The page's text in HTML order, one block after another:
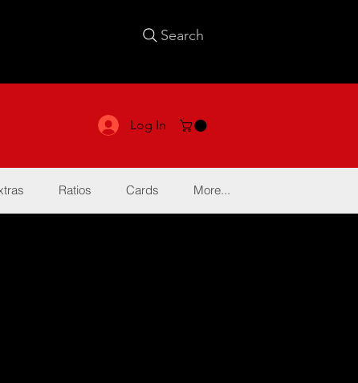
Search
Log In
Ratios Cards More...